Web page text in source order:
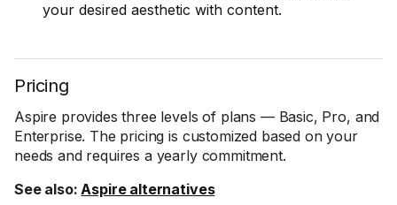
your desired aesthetic with content.
Pricing
Aspire provides three levels of plans — Basic, Pro, and
Enterprise. The pricing is customized based on your
needs and requires a yearly commitment.
See also:Aspire alternatives